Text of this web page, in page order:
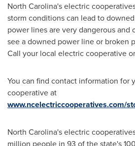
North Carolina'selectric
storm conditions can lead to
power lines are very dangerous and
see a downed power line or broken
Call your local electric cooperative
You can find contact information for
cooperative at
www.ncelectriccooperatives.com/
North Carolina'selectric